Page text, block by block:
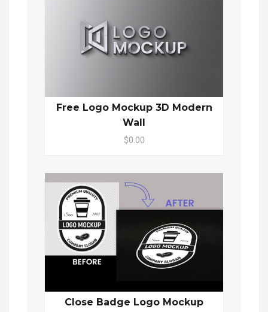
Free Logo Mockup 3D Modern
Wall
$0.00
Close Badge Logo Mockup